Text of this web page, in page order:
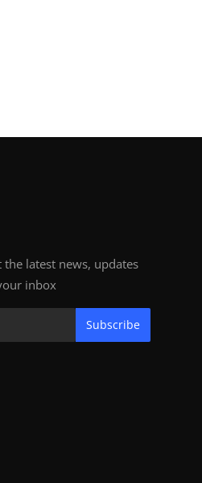
latest news, updates
inbox
Subscribe